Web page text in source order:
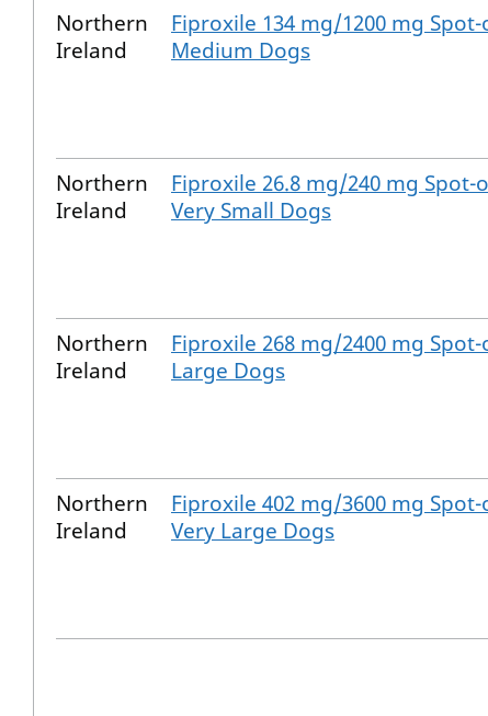
Northern
Ireland
Fiproxile 134 mg/1200 mg
Medium Dogs
Northern
Ireland
Fiproxile 26.8 mg/240 mg
Very Small Dogs
Northern
Ireland
Fiproxile 268 mg/2400 mg
Large Dogs
Northern
Ireland
Fiproxile 402 mg/3600 mg
Very Large Dogs